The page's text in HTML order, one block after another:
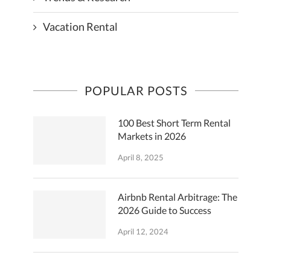
Vacation Rental
POPULAR POSTS
100 Best Short Term Rental
Markets in 2026
April 8, 2025
Airbnb Rental Arbitrage: The
2026 Guide to Success
April 12, 2024